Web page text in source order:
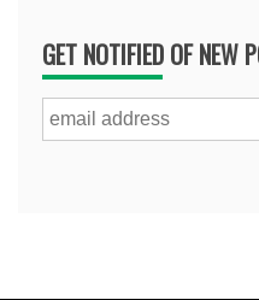
GET NOTIFIED OF NEW